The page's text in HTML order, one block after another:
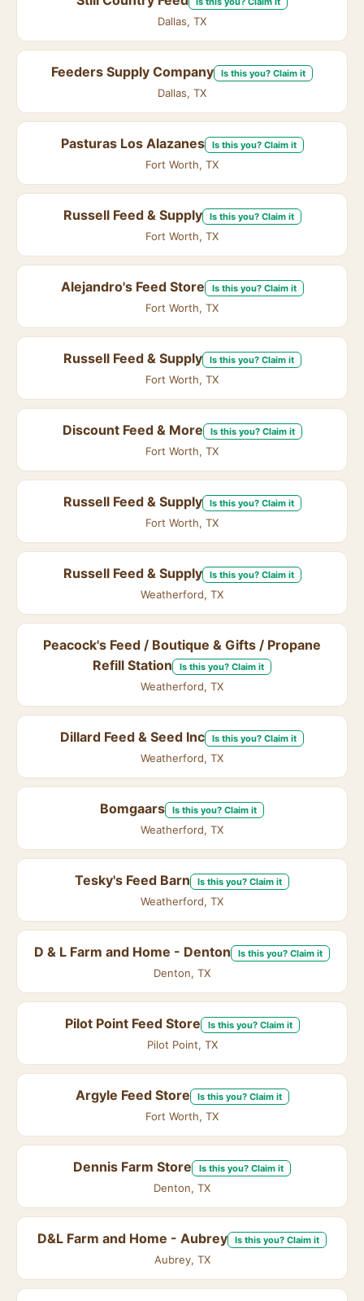
Dallas, TX
Feeders Supply Company Is this you? Claim it
Dallas, TX
Pasturas Los Alazanes Is this you? Claim it
Fort Worth, TX
Russell Feed & Supply Is this you? Claim it
Fort Worth, TX
Alejandro's Feed Store Is this you? Claim it
Fort Worth, TX
Russell Feed & Supply Is this you? Claim it
Fort Worth, TX
Discount Feed & More Is this you? Claim it
Fort Worth, TX
Russell Feed & Supply Is this you? Claim it
Fort Worth, TX
Russell Feed & Supply Is this you? Claim it
Weatherford, TX
Peacock's Feed / Boutique & Gifts / Propane
Refill Station
Is this you? Claim it
Weatherford, TX
Dillard Feed & Seed Inc Is this you? Claim it
Weatherford, TX
Bomgaars Is this you? Claim it
Weatherford, TX
Tesky's Feed Barn Is this you? Claim it
Weatherford, TX
D & L Farm and Home - Denton Is this you? Claim it
Denton, TX
Pilot Point Feed Store Is this you? Claim it
Pilot Point, TX
Argyle Feed Store Is this you? Claim it
Fort Worth, TX
Dennis Farm Store Is this you? Claim it
Denton, TX
D&L Farm and Home - Aubrey Is this you? Claim it
Aubrey, TX